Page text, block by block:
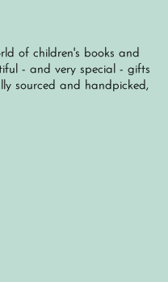
of children's books and
- and very special - gifts
sourced and handpicked,